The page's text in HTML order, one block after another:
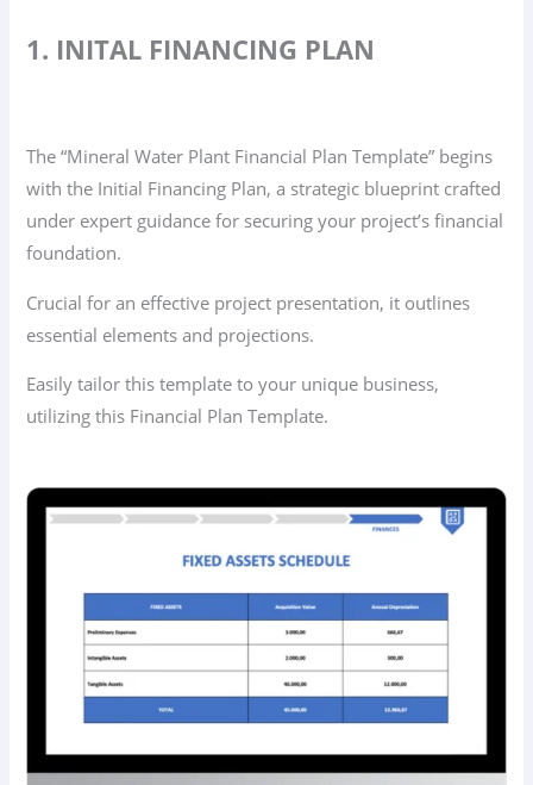
1. INITAL FINANCING PLAN
The “Mineral Water Plant Financial Plan Template” begins
with the Initial Financing Plan, a strategic blueprint crafted
under expert guidance for securing your project’s financial
foundation.
Crucial for an effective project presentation, it outlines
essential elements and projections.
Easily tailor this template to your unique business,
utilizing this Financial Plan Template.